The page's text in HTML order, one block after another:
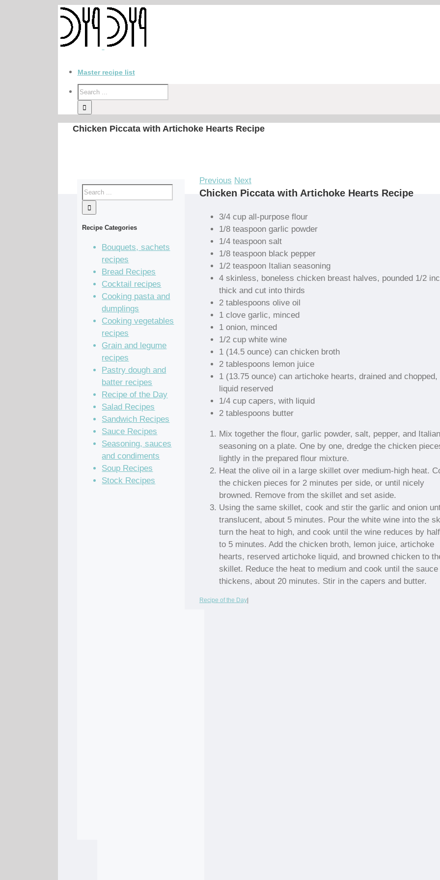
Master recipe list
Chicken Piccata with Artichoke Hearts Recipe
Previous Next
Chicken Piccata with Artichoke Hearts Recipe
3/4 cup all-purpose flour
1/8 teaspoon garlic powder
1/4 teaspoon salt
1/8 teaspoon black pepper
1/2 teaspoon Italian seasoning
4 skinless, boneless chicken breast halves, pounded 1/2
thick and cut into thirds
2 tablespoons olive oil
1 clove garlic, minced
1 onion, minced
1/2 cup white wine
1 (14.5 ounce) can chicken broth
2 tablespoons lemon juice
1 (13.75 ounce) can artichoke hearts, drained and chopped,
liquid reserved
1/4 cup capers, with liquid
2 tablespoons butter
Mix together the flour, garlic powder, salt, pepper, and Italian
seasoning on a plate. One by one, dredge the chicken
lightly in the prepared flour mixture.
Heat the olive oil in a large skillet over medium-high heat.
the chicken pieces for 2 minutes per side, or until nicely
browned. Remove from the skillet and set aside.
Using the same skillet, cook and stir the garlic and onion
translucent, about 5 minutes. Pour the white wine into the
turn the heat to high, and cook until the wine reduces by
to 5 minutes. Add the chicken broth, lemon juice, artichoke
hearts, reserved artichoke liquid, and browned chicken to
skillet. Reduce the heat to medium and cook until the sauce
thickens, about 20 minutes. Stir in the capers and butter.
Recipe of the Day|
Recipe Categories
Bouquets, sachets
recipes
Bread Recipes
Cocktail recipes
Cooking pasta and
dumplings
Cooking vegetables
recipes
Grain and legume
recipes
Pastry dough and
batter recipes
Recipe of the Day
Salad Recipes
Sandwich Recipes
Sauce Recipes
Seasoning, sauces
and condiments
Soup Recipes
Stock Recipes